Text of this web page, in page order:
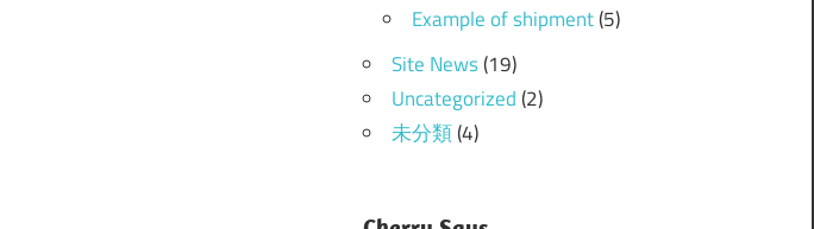
Example of shipment(5)
Site News(19)
Uncategorized(2)
未分類(4)